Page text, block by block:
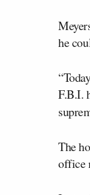
he
F.B.I.
The
office